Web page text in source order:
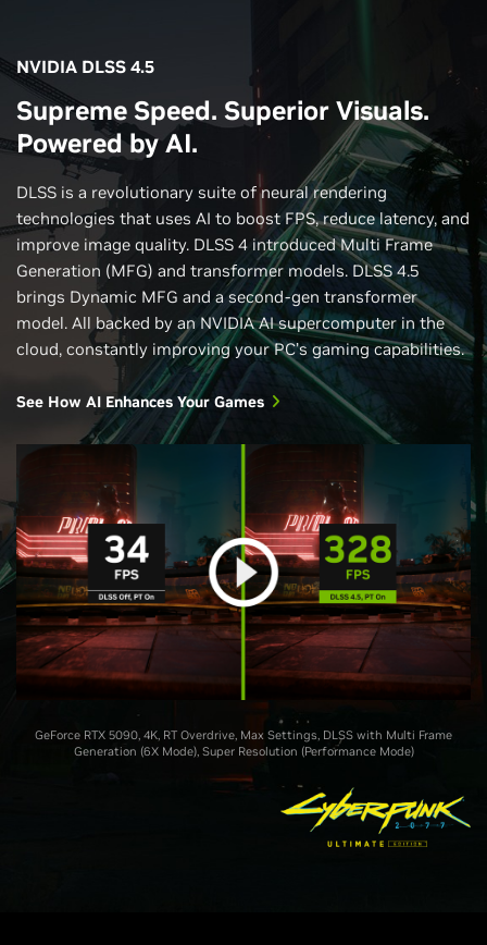
NVIDIA DLSS 4.5
Supreme Speed. Superior Visuals.
Powered by AI.
DLSS is a revolutionary suite of neural rendering
technologies that uses AI to boost FPS, reduce latency, and
improve image quality. DLSS 4 introduced Multi Frame
Generation (MFG) and transformer models. DLSS 4.5
brings Dynamic MFG and a second-gen transformer
model. All backed by an NVIDIA AI supercomputer in the
cloud, constantly improving your PC’s gaming capabilities.
See How AI Enhances Your Games
GeForce RTX 5090, 4K, RT Overdrive, Max Settings, DLSS with Multi Frame
Generation (6X Mode), Super Resolution (Performance Mode)